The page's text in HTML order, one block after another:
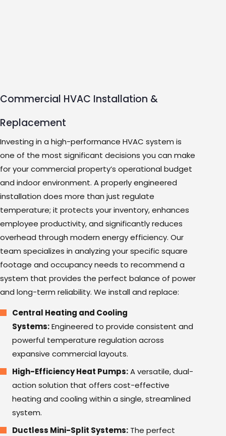
Commercial HVAC Installation &
Replacement
Investing in a high-performance HVAC system is
one of the most significant decisions you can make
for your commercial property’s operational budget
and indoor environment. A properly engineered
installation does more than just regulate
temperature; it protects your inventory, enhances
employee productivity, and significantly reduces
overhead through modern energy efficiency. Our
team specializes in analyzing your specific square
footage and occupancy needs to recommend a
system that provides the perfect balance of power
and long-term reliability. We install and replace:
Central Heating and Cooling
Systems:Engineered to provide consistent and
powerful temperature regulation across
expansive commercial layouts.
High-Efficiency Heat Pumps:A versatile, dual-
action solution that offers cost-effective
heating and cooling within a single, streamlined
system.
Ductless Mini-Split Systems: The perfect